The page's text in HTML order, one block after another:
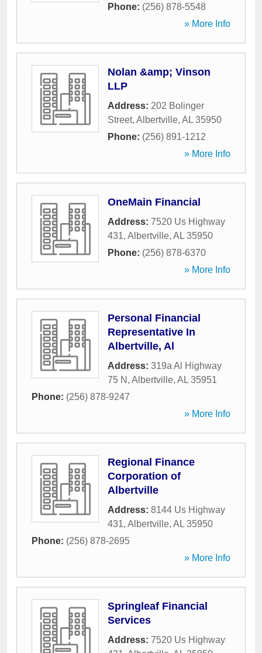
Phone: (256) 878-5548
» More Info
Nolan &amp; Vinson
LLP
Address: 202 Bolinger
Street, Albertville, AL 35950
Phone: (256) 891-1212
» More Info
OneMain Financial
Address: 7520 Us Highway
431, Albertville, AL 35950
Phone: (256) 878-6370
» More Info
Personal Financial
Representative In
Albertville, Al
Address: 319a Al Highway
75 N , Albertville, AL 35951
Phone: (256) 878-9247
» More Info
Regional Finance
Corporation of
Albertville
Address: 8144 Us Highway
431, Albertville, AL 35950
Phone: (256) 878-2695
» More Info
Springleaf Financial
Services
Address: 7520 Us Highway